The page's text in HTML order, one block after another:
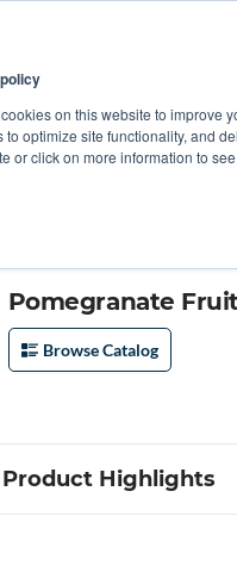
on this website to improve
to optimize site functionality, and
or click on more information to
Factories
Pomegranate
Browse Catalog
Product Highlights